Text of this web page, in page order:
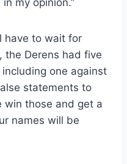
have to wait for
the Derens had five
one against
statements to
win those and get a
names will be